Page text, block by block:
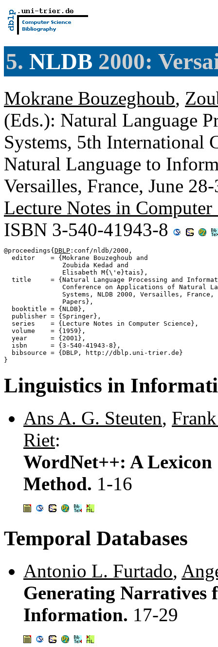
5. NLDB 2000:
Mokrane Bouzeghoub,
(Eds.): Natural Language
Systems, 5th International
Natural Language to
Versailles, France, June
Lecture Notes in Computer
ISBN 3-540-41943-8
@proceedings{ DBLP :conf/nldb/2000,
  editor    = {Mokrane Bouzeghoub and
               Zoubida Kedad and
               Elisabeth M{\'e}tais},
title     = {Natural Language Processing and
Conference on Applications of Natural
Systems, NLDB 2000, Versailles, France,
               Papers},
  booktitle = {NLDB},
  publisher = {Springer},
  series    = {Lecture Notes in Computer Science},
  volume    = {1959},
  year      = {2001},
  isbn      = {3-540-41943-8},
  bibsource = {DBLP, http://dblp.uni-trier.de}
Linguistics in
Ans A. G. Steuten,
Riet:
WordNet++: A
Method. 1-16
Temporal Databases
Antonio L. Furtado,
Generating Narratives
Information. 17-29